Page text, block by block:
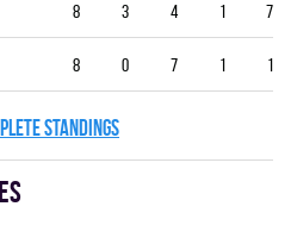
8 3 4 1 7
8 0 7 1 1
STANDINGS